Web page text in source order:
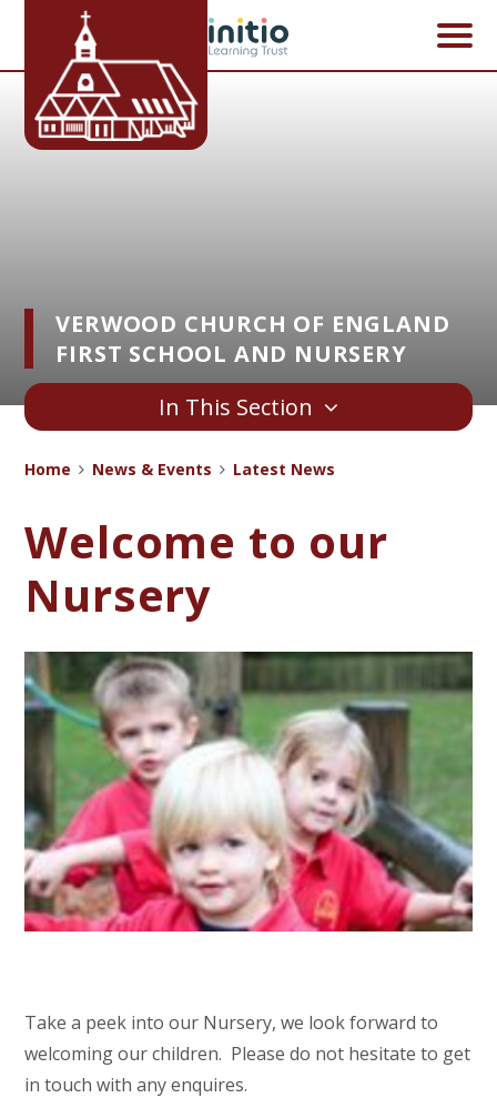
Skip to content ↓
VERWOOD CHURCH OF ENGLAND
FIRST SCHOOL AND NURSERY
In This Section
Home News & Events Latest News
Welcome to our
Nursery
Take a peek into our Nursery, we look forward to
welcoming our children. Please do not hesitate to get
in touch with any enquires.